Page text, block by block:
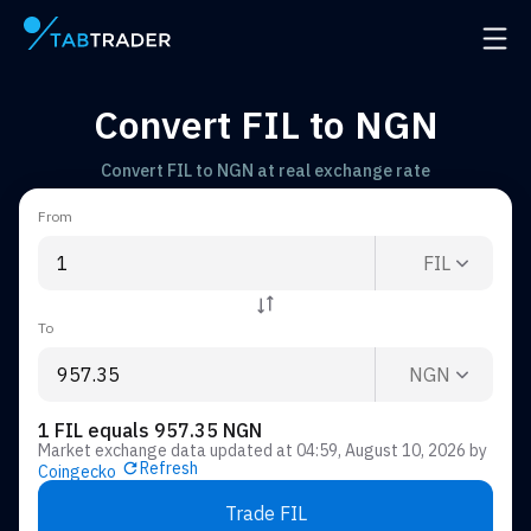
Main page
Convert FIL to NGN
Convert FIL to NGN at real exchange rate
From
FIL
To
NGN
1 FIL equals 957.35 NGN
Market exchange data updated at 04:59, August 10, 2026 by
Coingecko
Refresh
Trade FIL